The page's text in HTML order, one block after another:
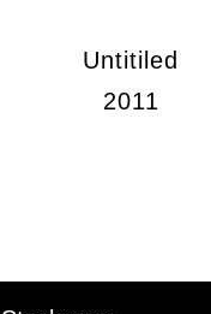
Untitiled
2011